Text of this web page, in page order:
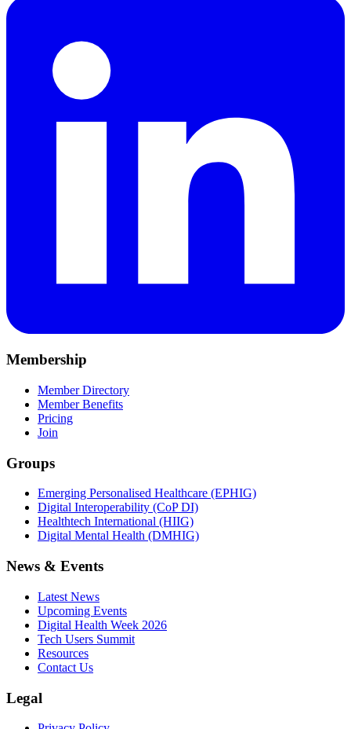
Membership
Member Directory
Member Benefits
Pricing
Join
Groups
Emerging Personalised Healthcare (EPHIG)
Digital Interoperability (CoP DI)
Healthtech International (HIIG)
Digital Mental Health (DMHIG)
News & Events
Latest News
Upcoming Events
Digital Health Week 2026
Tech Users Summit
Resources
Contact Us
Legal